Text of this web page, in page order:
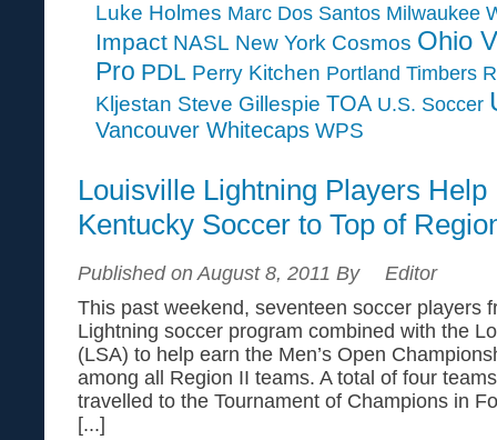
Luke Holmes Marc Dos Santos Milwaukee
Impact NASL New York Cosmos Ohio
Pro PDL Perry Kitchen Portland Timbers
Kljestan Steve Gillespie TOA U.S. Soccer
Vancouver Whitecaps WPS
Louisville Lightning Players Help
Kentucky Soccer to Top of
Published on August 8, 2011 By
Editor
This past weekend, seventeen soccer players
Lightning soccer program combined with the
(LSA) to help earn the Men’s Open
among all Region II teams. A total of four
travelled to the Tournament of Champions in
[...]